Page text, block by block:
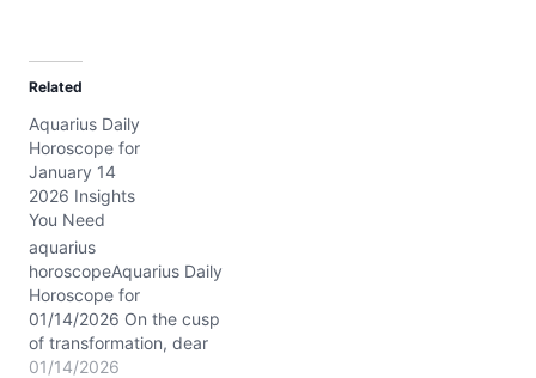
d
i
n
g
…
Related
Aquarius Daily
Horoscope for
January 14
2026 Insights
You Need
aquarius
horoscopeAquarius Daily
Horoscope for
01/14/2026 On the cusp
of transformation, dear
Aquarius, the Moon drifts
01/14/2026